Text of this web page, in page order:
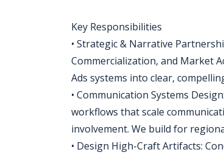
Key Responsibilities
• Strategic & Narrative
Commercialization, and Market
Ads systems into clear,
• Communication Systems
workflows that scale
involvement. We build for
• Design High-Craft Artifacts: